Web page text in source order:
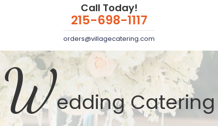
Call Today!
215-698-1117
orders@villagecatering.com
Wedding Catering